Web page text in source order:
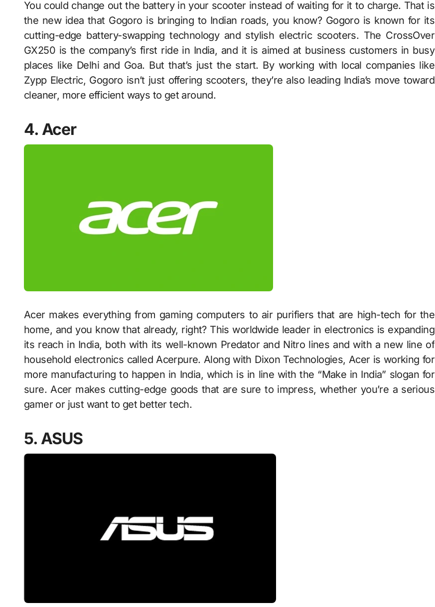
You could change out the battery in your scooter instead of waiting for it to charge. That is
the new idea that Gogoro is bringing to Indian roads, you know? Gogoro is known for its
cutting-edge battery-swapping technology and stylish electric scooters. The CrossOver
GX250 is the company’s first ride in India, and it is aimed at business customers in busy
places like Delhi and Goa. But that’s just the start. By working with local companies like
Zypp Electric, Gogoro isn’t just offering scooters, they’re also leading India’s move toward
cleaner, more efficient ways to get around.
4. Acer
Acer makes everything from gaming computers to air purifiers that are high-tech for the
home, and you know that already, right? This worldwide leader in electronics is expanding
its reach in India, both with its well-known Predator and Nitro lines and with a new line of
household electronics called Acerpure. Along with Dixon Technologies, Acer is working for
more manufacturing to happen in India, which is in line with the “Make in India” slogan for
sure. Acer makes cutting-edge goods that are sure to impress, whether you’re a serious
gamer or just want to get better tech.
5. ASUS